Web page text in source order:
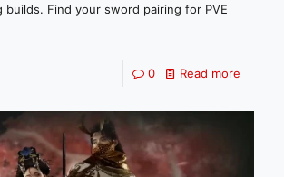
builds. Find your sword pairing for PVE
0 Read more